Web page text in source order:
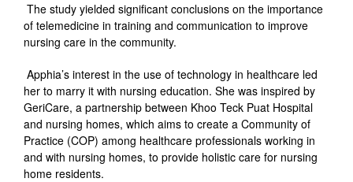
The study yielded significant conclusions on the importance
of telemedicine in training and communication to improve
nursing care in the community.
Apphia’s interest in the use of technology in healthcare led
her to marry it with nursing education. She was inspired by
GeriCare, a partnership between Khoo Teck Puat Hospital
and nursing homes, which aims to create a Community of
Practice (COP) among healthcare professionals working in
and with nursing homes, to provide holistic care for nursing
home residents.